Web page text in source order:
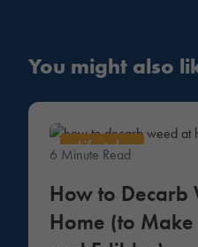
You might also
Lifestyle
6 Minute Read
How to Decarb
Home (to